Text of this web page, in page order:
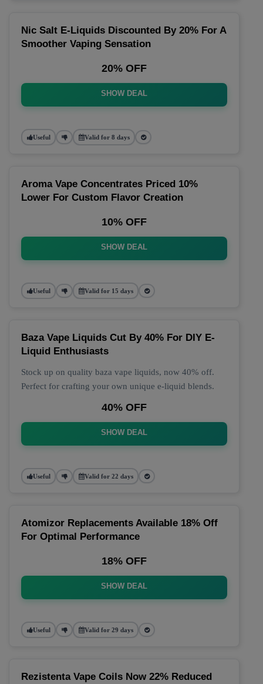
Nic Salt E-Liquids Discounted By 20% For A
Smoother Vaping Sensation
20% OFF
SHOW DEAL
Useful Valid for 8 days
Aroma Vape Concentrates Priced 10%
Lower For Custom Flavor Creation
10% OFF
SHOW DEAL
Useful Valid for 15 days
Baza Vape Liquids Cut By 40% For DIY E-
Liquid Enthusiasts
Stock up on quality baza vape liquids, now 40% off.
Perfect for crafting your own unique e-liquid blends.
40% OFF
SHOW DEAL
Useful Valid for 22 days
Atomizor Replacements Available 18% Off
For Optimal Performance
18% OFF
SHOW DEAL
Useful Valid for 29 days
Rezistenta Vape Coils Now 22% Reduced